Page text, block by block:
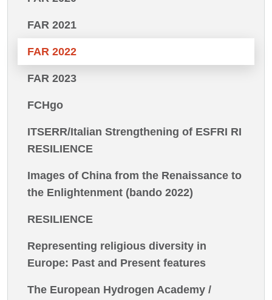
FAR 2021
FAR 2022
FAR 2023
FCHgo
ITSERR/Italian Strengthening of ESFRI RI
RESILIENCE
Images of China from the Renaissance to
the Enlightenment (bando 2022)
RESILIENCE
Representing religious diversity in
Europe: Past and Present features
The European Hydrogen Academy /